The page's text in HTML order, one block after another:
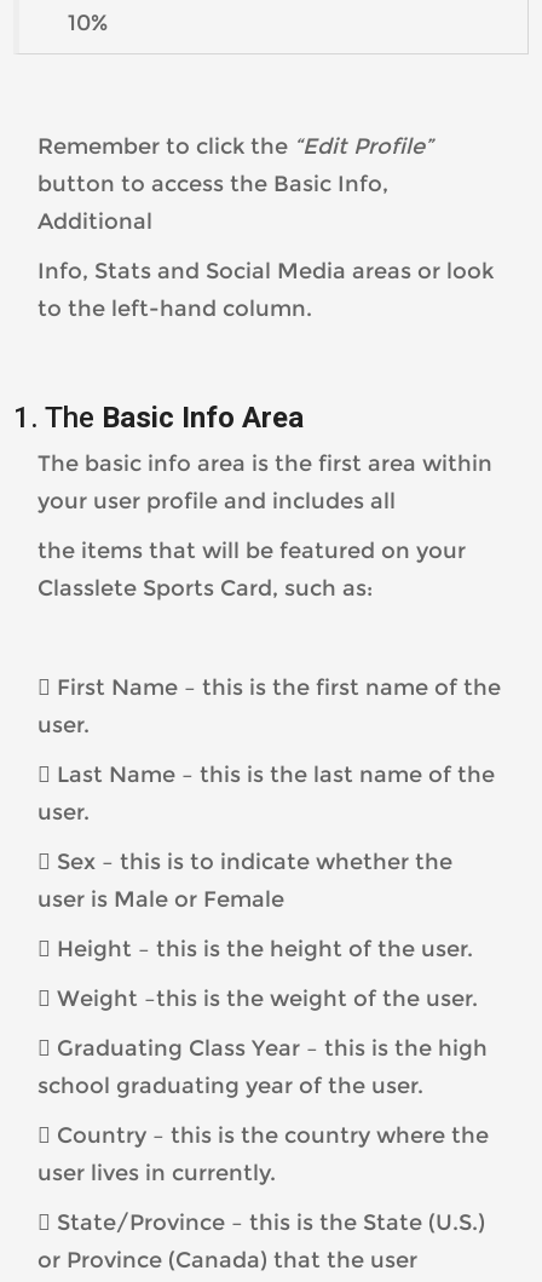
10%
Remember to click the “Edit Profile”
button to access the Basic Info,
Additional
Info, Stats and Social Media areas or look
to the left-hand column.
1. The Basic Info Area
The basic info area is the first area within
your user profile and includes all
the items that will be featured on your
Classlete Sports Card, such as:
 First Name – this is the first name of the
user.
 Last Name – this is the last name of the
user.
 Sex – this is to indicate whether the
user is Male or Female
 Height – this is the height of the user.
 Weight –this is the weight of the user.
 Graduating Class Year – this is the high
school graduating year of the user.
 Country – this is the country where the
user lives in currently.
 State/Province – this is the State (U.S.)
or Province (Canada) that the user